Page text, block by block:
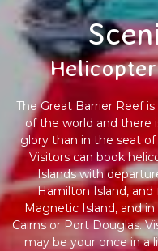
The Great Barrier Reef
of the world and there
glory than in the seat of
Visitors can book
Islands with
Hamilton Island, and
Magnetic Island, and
Cairns or Port Douglas.
may be your once in